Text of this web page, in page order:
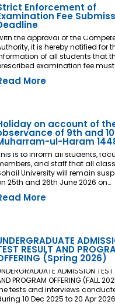
Enforcement of
Fee
the approval of the
it is hereby notified for
of all students that
examination fee
deposited at least three (03)
prior to the commencement
fails to deposit the
the prescribed deadline shall
an Examination Admit
Examination under any
whatsoever. No request,
representation,
for late
of time, or special
Heads of
and Examination
are directed to
compliance with this
notification shall come into
immediate effect. By Order of the
Authority
More
on account of
of 9th and
ul-Haram
is to inform all students,
and staff that all
University will remain
25th and 26th June 2026 on
account of the observance of 9th
Muharram-ul-Haram 1448
More
RESULT AND
(Spring 2026)
ADMISSION TEST
PROGRAM OFFERING (FALL
tests and interviews
10 Dec 2025 to 20 Apr 2026